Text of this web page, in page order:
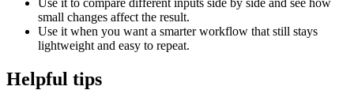
Use it to compare different inputs side by side and see how
small changes affect the result.
Use it when you want a smarter workflow that still stays
lightweight and easy to repeat.
Helpful tips